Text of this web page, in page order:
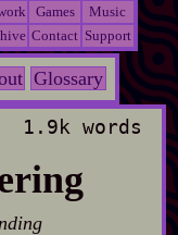
Games
Music
Contact Support
Glossary
1.9k words